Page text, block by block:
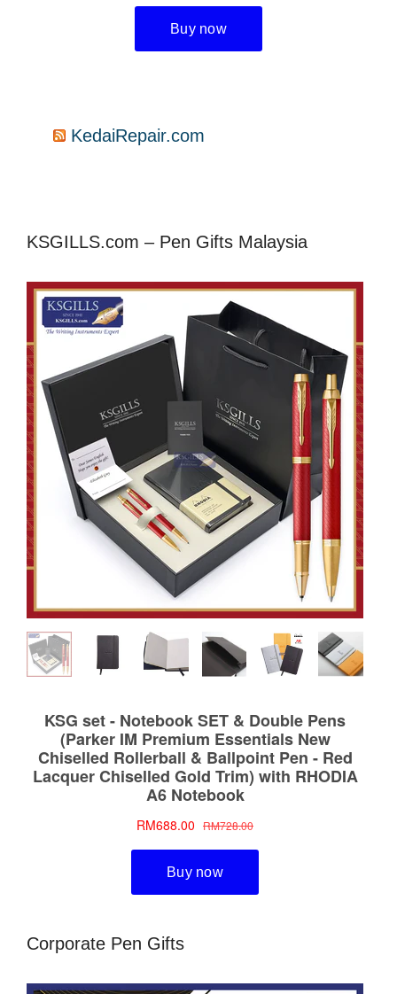
KedaiRepair.com
KSGILLS.com – Pen Gifts Malaysia
Corporate Pen Gifts